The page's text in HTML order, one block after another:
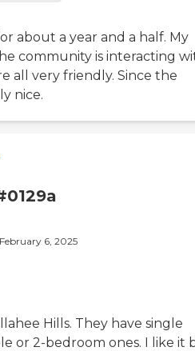
about a year and a half. My
community is interacting
all very friendly. Since the
nice.
February 6, 2025
Hills. They have single
or 2-bedroom ones. I like it